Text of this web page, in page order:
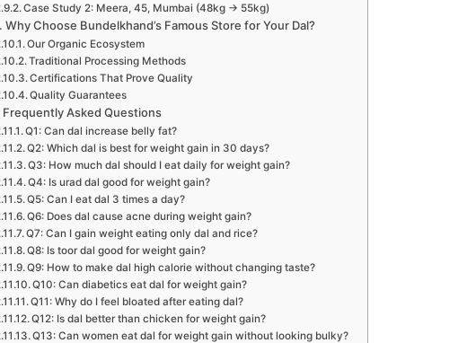
Case Study 2: Meera, 45, Mumbai (48kg → 55kg)
Why Choose Bundelkhand’s Famous Store for Your Dal?
Our Organic Ecosystem
Traditional Processing Methods
Certifications That Prove Quality
Quality Guarantees
Frequently Asked Questions
Q1: Can dal increase belly fat?
Q2: Which dal is best for weight gain in 30 days?
Q3: How much dal should I eat daily for weight gain?
Q4: Is urad dal good for weight gain?
Q5: Can I eat dal 3 times a day?
Q6: Does dal cause acne during weight gain?
Q7: Can I gain weight eating only dal and rice?
Q8: Is toor dal good for weight gain?
Q9: How to make dal high calorie without changing taste?
Q10: Can diabetics eat dal for weight gain?
Q11: Why do I feel bloated after eating dal?
Q12: Is dal better than chicken for weight gain?
Q13: Can women eat dal for weight gain without looking bulky?